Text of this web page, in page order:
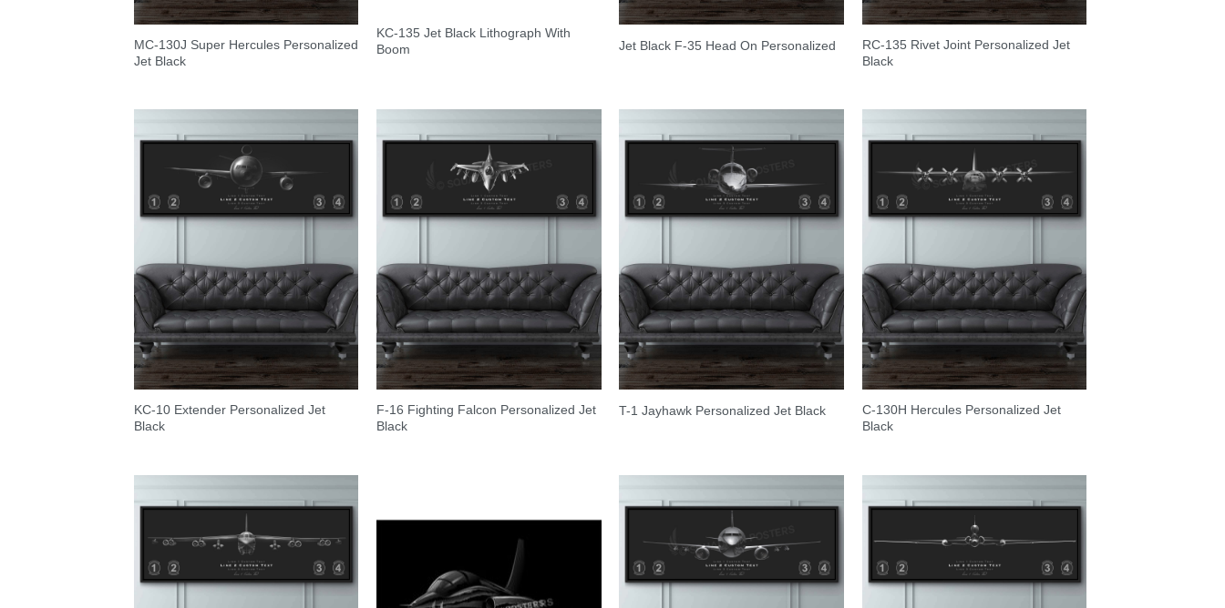
MC-130J Super Hercules Personalized
Jet Black
KC-135 Jet Black Lithograph With
Boom
Jet Black F-35 Head On Personalized
RC-135 Rivet Joint Personalized Jet
Black
KC-10 Extender Personalized Jet
Black
F-16 Fighting Falcon Personalized Jet
Black
T-1 Jayhawk Personalized Jet Black
C-130H Hercules Personalized Jet
Black